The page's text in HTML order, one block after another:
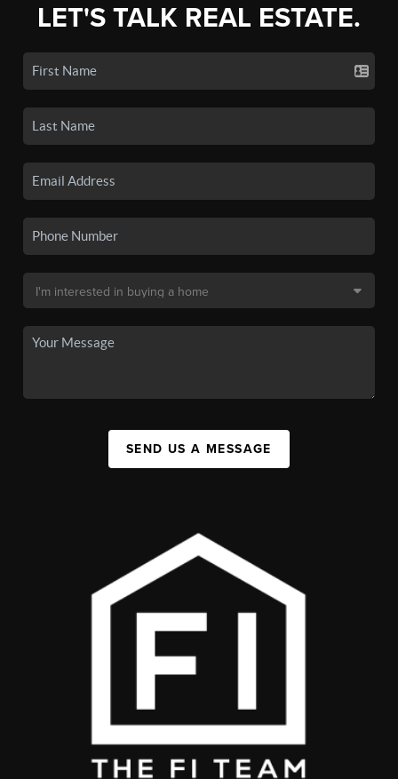
LET'S TALK REAL ESTATE.
SEND US A MESSAGE